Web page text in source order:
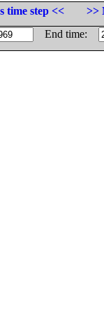
time step <<
>>
End time: